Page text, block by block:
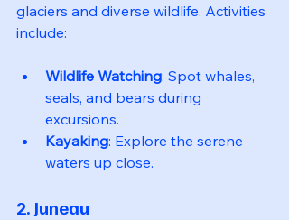
glaciers and diverse wildlife. Activities
include:
Wildlife Watching: Spot whales,
seals, and bears during
excursions.
Kayaking: Explore the serene
waters up close.
2. Juneau